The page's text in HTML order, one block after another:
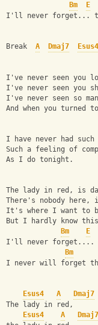
Bm
E
I'll never forget...
Break A Dmaj7 Esus4
I've never seen you
I've never seen you
I've never seen so
And when you turned
I have never had
Such a feeling of
As I do tonight.
The lady in red, is
There's nobody
It's where I want to
But I hardly know
Bm
E
I'll never forget....
Bm
I never will forget
Esus4 A
Dmaj7
The lady in red,
Esus4
A
Dmaj7